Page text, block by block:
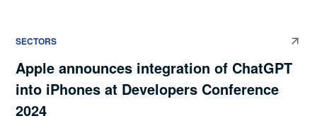
SECTORS
Apple announces integration of ChatGPT
into iPhones at Developers Conference
2024